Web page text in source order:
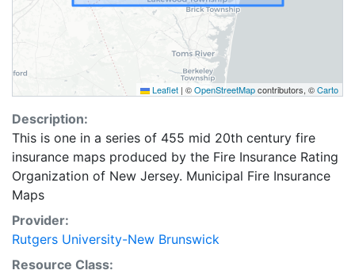
Leaflet | ©OpenStreetMapcontributors, ©Carto
Description:
This is one in a series of 455 mid 20th century fire
insurance maps produced by the Fire Insurance Rating
Organization of New Jersey. Municipal Fire Insurance
Maps
Provider:
Rutgers University-New Brunswick
Resource Class: